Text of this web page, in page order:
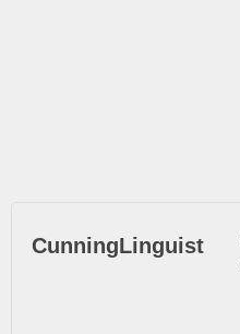
CunningLinguist